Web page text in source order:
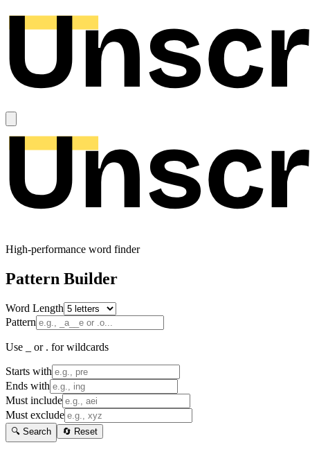
High-performance word finder
Pattern Builder
Word Length
Pattern
Use _ or . for wildcards
Starts with
Ends with
Must include
Must exclude
🔍 Search 🔄 Reset